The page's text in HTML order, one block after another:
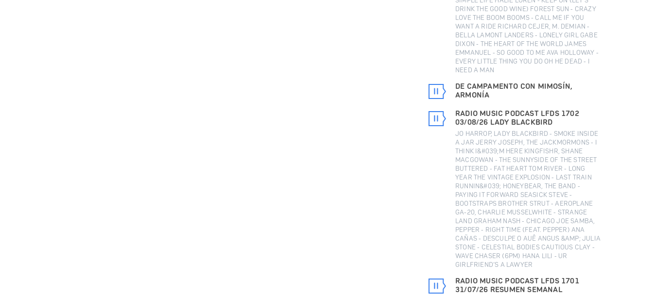
DRINK THE GOOD WINE) FOREST SUN - CRAZY
LOVE THE BOOM BOOMS - CALL ME IF YOU
WANT A RIDE RICHARD CEJER, M. DEMIAN -
BELLA LAMONT LANDERS - LONELY GIRL GABE
DIXON - THE HEART OF THE WORLD JAMES
EMMANUEL - SO GOOD TO ME AVA HOLLOWAY -
EVERY LITTLE THING YOU DO OH HE DEAD - I
NEED A MAN
DE CAMPAMENTO CON MIMOSÍN,
ARMONÍA
RADIO MUSIC PODCAST LFDS 1702
03/08/26 LADY BLACKBIRD
JO HARROP, LADY BLACKBIRD - SMOKE INSIDE
A JAR JERRY JOSEPH, THE JACKMORMONS - I
THINK I&#039;M HERE KINGFISHR, SHANE
MACGOWAN - THE SUNNYSIDE OF THE STREET
BUTTERED - FAT HEART TOM RIVER - LONG
YEAR THE VINTAGE EXPLOSION - LAST TRAIN
RUNNIN&#039; HONEYBEAR, THE BAND -
PAYING IT FORWARD SEASICK STEVE -
BOOTSTRAPS BROTHER STRUT - AEROPLANE
GA-20, CHARLIE MUSSELWHITE - STRANGE
LAND GRAHAM NASH - CHICAGO JOE SAMBA,
PEPPER - RIGHT TIME (FEAT. PEPPER) ANA
CAÑAS - DESCULPE O AUÊ ANGUS &AMP; JULIA
STONE - CELESTIAL BODIES CAUTIOUS CLAY -
WAVE CHASER (6PM) HANA LILI - UR
GIRLFRIEND’S A LAWYER
RADIO MUSIC PODCAST LFDS 1701
31/07/26 RESUMEN SEMANAL